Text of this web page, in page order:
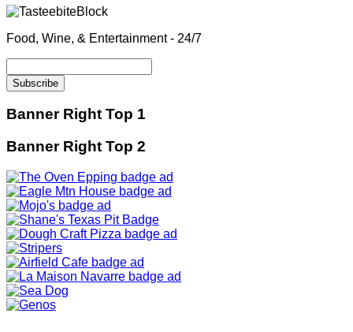
Food, Wine, & Entertainment - 24/7
Banner Right Top 1
Banner Right Top 2